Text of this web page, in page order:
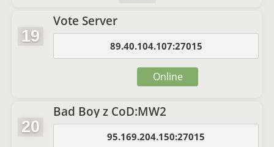
19
Vote Server
89.40.104.107:27015
Online
20
Bad Boy z CoD:MW2
95.169.204.150:27015